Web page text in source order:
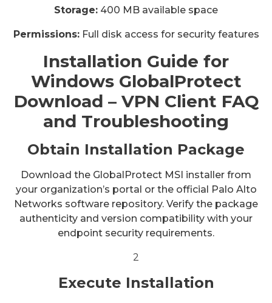
Storage: 400 MB available space
Permissions:Full disk access for security features
Installation Guide for
Windows GlobalProtect
Download – VPN Client FAQ
and Troubleshooting
Obtain Installation Package
Download the GlobalProtect MSI installer from
your organization’s portal or the official Palo Alto
Networks software repository. Verify the package
authenticity and version compatibility with your
endpoint security requirements.
2
Execute Installation